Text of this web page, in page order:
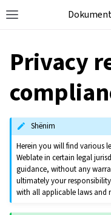
Privacy
Shënim
Herein you will find various
Weblate in certain legal
guidance, without any
ultimately your
with all applicable laws and